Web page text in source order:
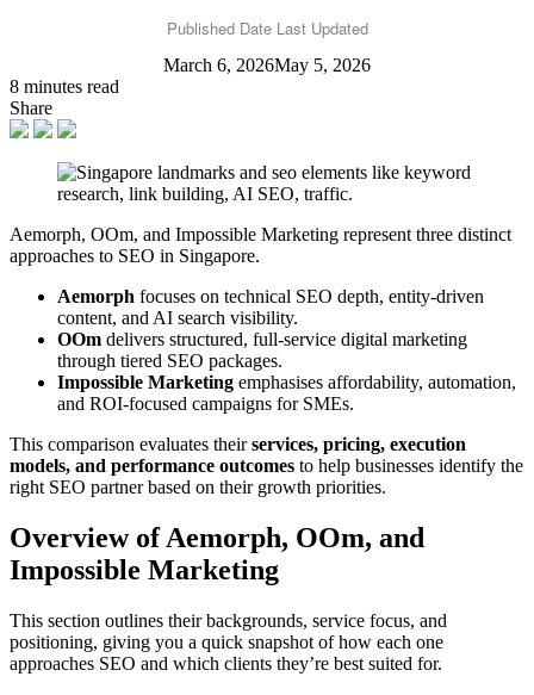
Published Date
March 6, 2026
Last Updated
May 5, 2026
8 minutes read
Share
Aemorph, OOm, and Impossible Marketing represent three distinct
approaches to SEO in Singapore.
Aemorph focuses on technical SEO depth, entity-driven
content, and AI search visibility.
OOm delivers structured, full-service digital marketing
through tiered SEO packages.
Impossible Marketing emphasises affordability, automation,
and ROI-focused campaigns for SMEs.
This comparison evaluates theirservices, pricing, execution
models, and performance outcomes to help businesses identify the
right SEO partner based on their growth priorities.
Overview of Aemorph, OOm, and
Impossible Marketing
This section outlines their backgrounds, service focus, and
positioning, giving you a quick snapshot of how each one
approaches SEO and which clients they’re best suited for.